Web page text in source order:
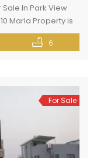
In Park View
Marla Property is
City Lahore is
and opposite
6
For Sale